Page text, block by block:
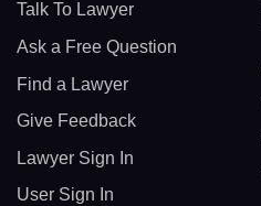
Talk To Lawyer
Ask a Free Question
Find a Lawyer
Give Feedback
Lawyer Sign In
User Sign In